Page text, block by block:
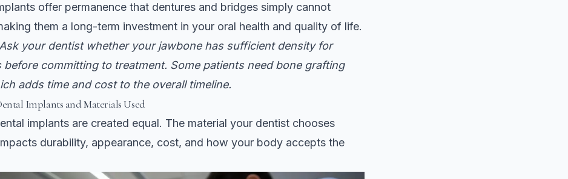
offer permanence that dentures and bridges simply cannot
them a long-term investment in your oral health and quality of life.
Ask your dentist whether your jawbone has sufficient density for
before committing to treatment. Some patients need bone grafting
adds time and cost to the overall timeline.
Implants and Materials Used
implants are created equal. The material your dentist chooses
durability, appearance, cost, and how your body accepts the